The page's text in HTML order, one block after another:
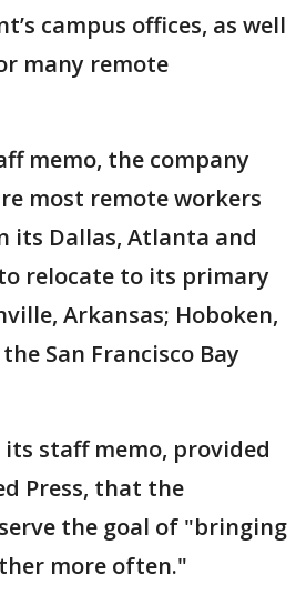
campus offices, as well
many remote
memo, the company
most remote workers
its Dallas, Atlanta and
relocate to its primary
Arkansas; Hoboken,
San Francisco Bay
staff memo, provided
Press, that the
the goal of "bringing
more often."